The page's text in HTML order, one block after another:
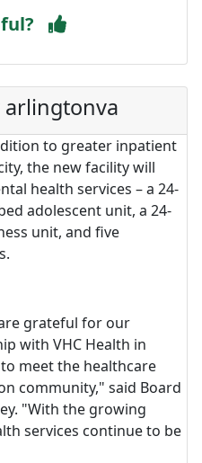
arlingtonva
to greater inpatient
the new facility will
health services – a 24-
adolescent unit, a 24-
unit, and five
grateful for our
with VHC Health in
meet the healthcare
community," said Board
"With the growing
services continue to be